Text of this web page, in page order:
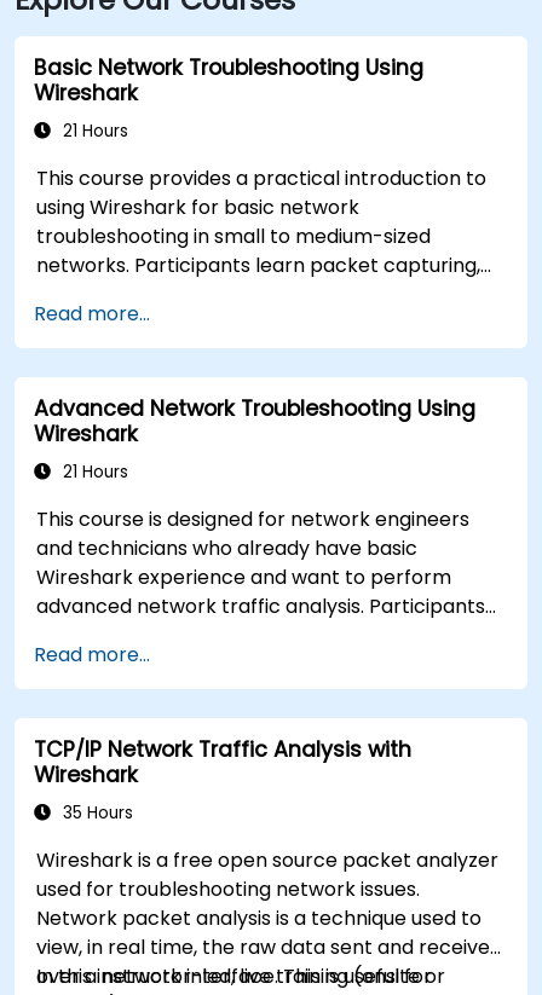
Basic Network Troubleshooting Using
Wireshark
21 Hours
This course provides a practical introduction to
using Wireshark for basic network
troubleshooting in small to medium-sized
networks. Participants learn packet capturing,
statistics, timing, bandwidth, latency, and packet
loss. The training is hands-on and equips
attendees with the skills needed to diagnose
common TCP/IP network performance and
communication issues.
Read more...
Advanced Network Troubleshooting Using
Wireshark
21 Hours
This course is designed for network engineers
and technicians who already have basic
Wireshark experience and want to perform
advanced network traffic analysis. Participants
application, and security issues - including VoIP,
DNS, databases, and network attacks - using
command-line tools, advanced filters, and
forensic techniques. The training is highly
practical and based on real-world enterprise
network scenarios.
Read more...
TCP/IP Network Traffic Analysis with
Wireshark
35 Hours
Wireshark is a free open source packet analyzer
used for troubleshooting network issues.
Network packet analysis is a technique used to
view, in real time, the raw data sent and received
over a network interface. This is useful for
In this instructor-led, live training (onsite or